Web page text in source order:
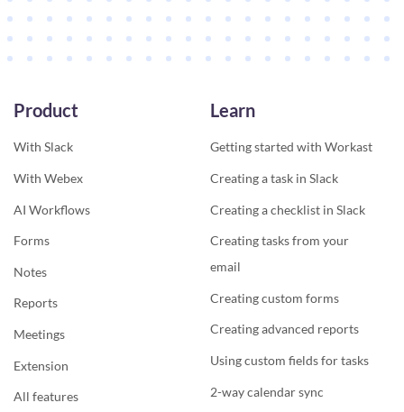
Product
With Slack
With Webex
AI Workflows
Forms
Notes
Reports
Meetings
Extension
All features
Learn
Getting started with Workast
Creating a task in Slack
Creating a checklist in Slack
Creating tasks from your
email
Creating custom forms
Creating advanced reports
Using custom fields for tasks
2-way calendar sync